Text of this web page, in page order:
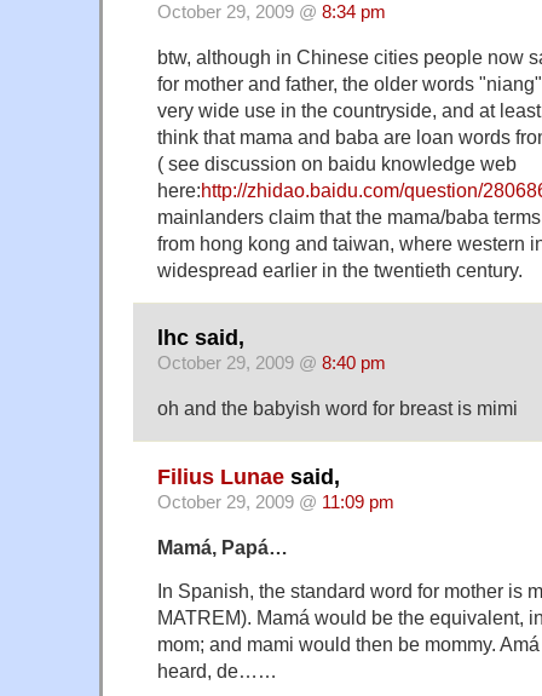
October 29, 2009 @ 8:34 pm
btw, although in Chinese cities people now
for mother and father, the older words
very wide use in the countryside, and at
think that mama and baba are loan words
( see discussion on baidu knowledge web
here:http://zhidao.baidu.com/question/
mainlanders claim that the mama/baba
from hong kong and taiwan, where western
widespread earlier in the twentieth century.
lhc said,
October 29, 2009 @ 8:40 pm
oh and the babyish word for breast is mimi
Filius Lunae said,
October 29, 2009 @ 11:09 pm
Mamá, Papá…
In Spanish, the standard word for mother is
MATREM). Mamá would be the equivalent,
mom; and mami would then be mommy.
heard, de……